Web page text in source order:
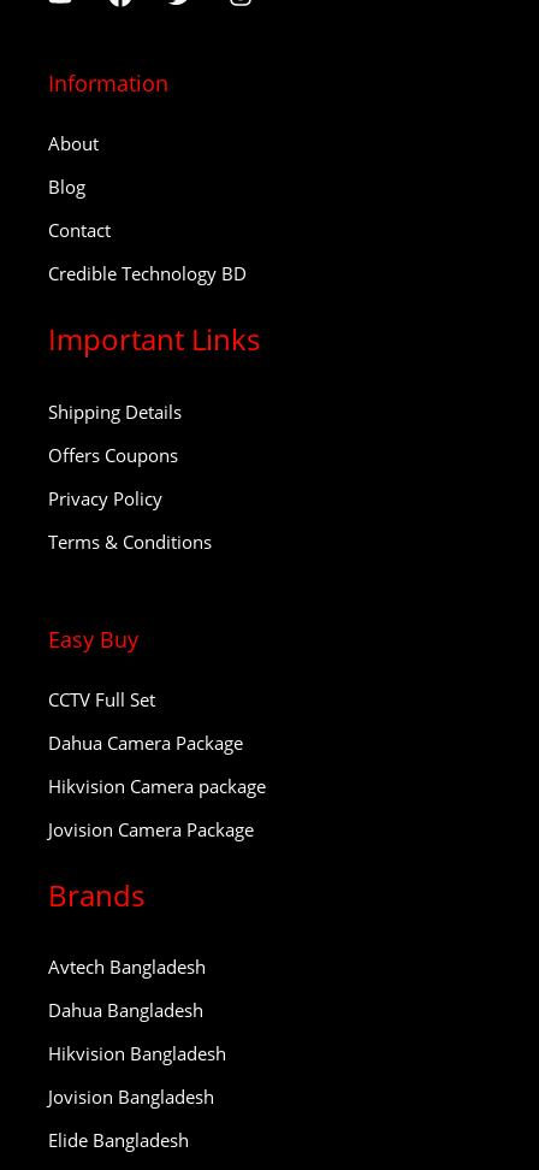
Information
About
Blog
Contact
Credible Technology BD
Important Links
Shipping Details
Offers Coupons
Privacy Policy
Terms & Conditions
Easy Buy
CCTV Full Set
Dahua Camera Package
Hikvision Camera package
Jovision Camera Package
Brands
Avtech Bangladesh
Dahua Bangladesh
Hikvision Bangladesh
Jovision Bangladesh
Elide Bangladesh